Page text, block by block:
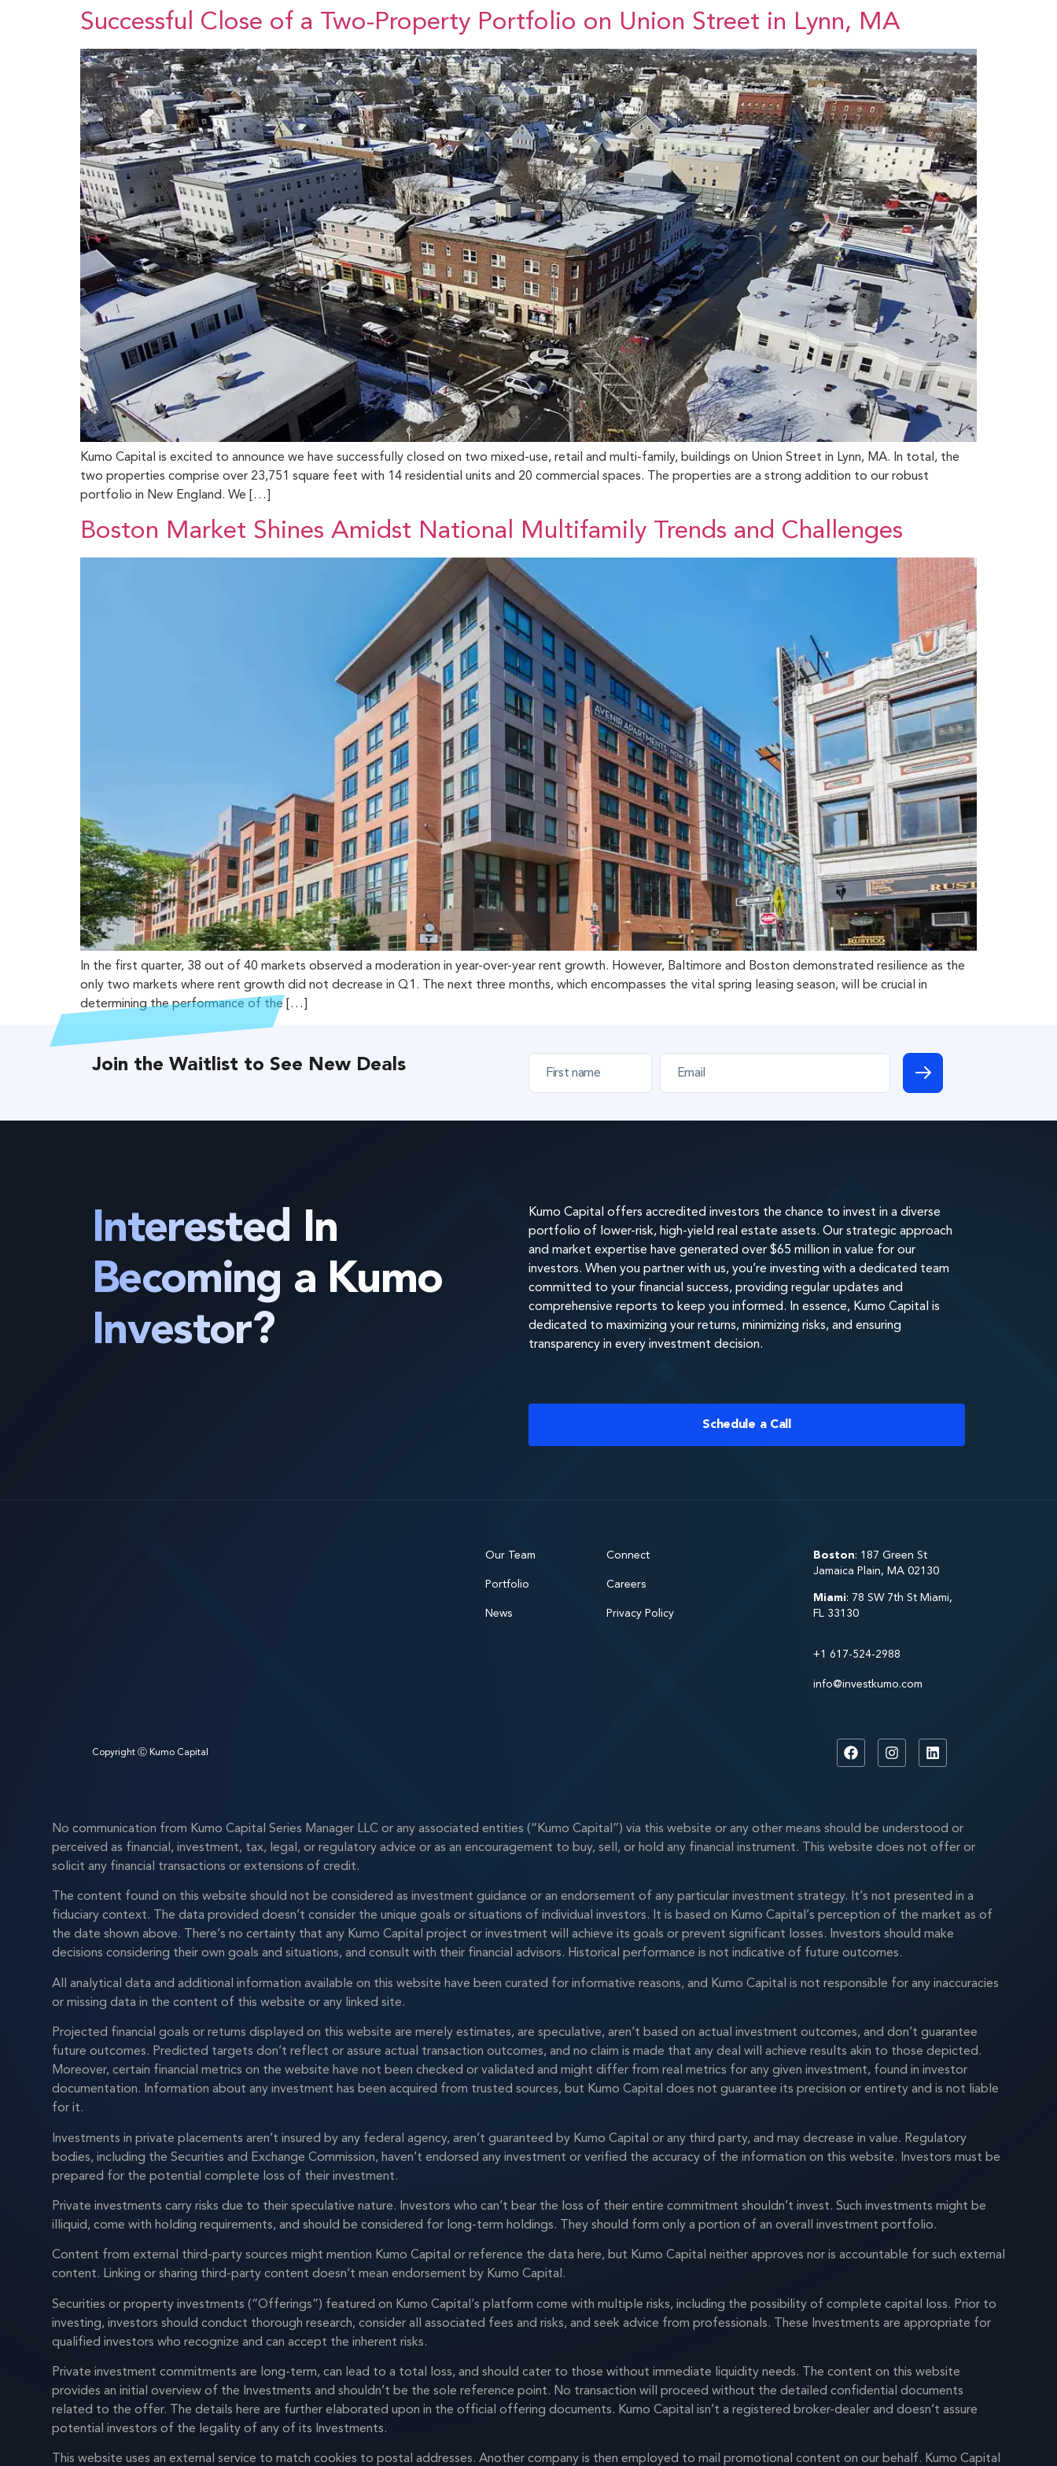
Successful Close of a Two-Property Portfolio on Union Street in Lynn, MA
Kumo Capital is excited to announce we have successfully closed on two mixed-use, retail and multi-family, buildings on Union Street in Lynn, MA. In total, the
two properties comprise over 23,751 square feet with 14 residential units and 20 commercial spaces. The properties are a strong addition to our robust
portfolio in New England. We […]
Boston Market Shines Amidst National Multifamily Trends and Challenges
In the first quarter, 38 out of 40 markets observed a moderation in year-over-year rent growth. However, Baltimore and Boston demonstrated resilience as the
only two markets where rent growth did not decrease in Q1. The next three months, which encompasses the vital spring leasing season, will be crucial in
determining the performance of the […]
Join the Waitlist to See New Deals
F
r
t
E
a
l
Interested In
Becoming a Kumo
Investor?
Kumo Capital offers accredited investors the chance to invest in a diverse
portfolio of lower-risk, high-yield real estate assets. Our strategic approach
and market expertise have generated over $65 million in value for our
investors. When you partner with us, you’re investing with a dedicated team
committed to your financial success, providing regular updates and
comprehensive reports to keep you informed. In essence, Kumo Capital is
dedicated to maximizing your returns, minimizing risks, and ensuring
transparency in every investment decision.
Schedule a Call
Our Team
Portfolio
News
Connect
Careers
Privacy Policy
Boston: 187 Green St
Jamaica Plain, MA 02130
Miami: 78 SW 7th St Miami,
FL 33130
+1 617-524-2988
info@investkumo.com
Copyright Ⓒ Kumo Capital
No communication from Kumo Capital Series Manager LLC or any associated entities (“Kumo Capital”) via this website or any other means should be understood or
perceived as financial, investment, tax, legal, or regulatory advice or as an encouragement to buy, sell, or hold any financial instrument. This website does not offer or
solicit any financial transactions or extensions of credit.
The content found on this website should not be considered as investment guidance or an endorsement of any particular investment strategy. It’s not presented in a
fiduciary context. The data provided doesn’t consider the unique goals or situations of individual investors. It is based on Kumo Capital’s perception of the market as of
the date shown above. There’s no certainty that any Kumo Capital project or investment will achieve its goals or prevent significant losses. Investors should make
decisions considering their own goals and situations, and consult with their financial advisors. Historical performance is not indicative of future outcomes.
All analytical data and additional information available on this website have been curated for informative reasons, and Kumo Capital is not responsible for any inaccuracies
or missing data in the content of this website or any linked site.
Projected financial goals or returns displayed on this website are merely estimates, are speculative, aren’t based on actual investment outcomes, and don’t guarantee
future outcomes. Predicted targets don’t reflect or assure actual transaction outcomes, and no claim is made that any deal will achieve results akin to those depicted.
Moreover, certain financial metrics on the website have not been checked or validated and might differ from real metrics for any given investment, found in investor
documentation. Information about any investment has been acquired from trusted sources, but Kumo Capital does not guarantee its precision or entirety and is not liable
for it.
Investments in private placements aren’t insured by any federal agency, aren’t guaranteed by Kumo Capital or any third party, and may decrease in value. Regulatory
bodies, including the Securities and Exchange Commission, haven’t endorsed any investment or verified the accuracy of the information on this website. Investors must be
prepared for the potential complete loss of their investment.
Private investments carry risks due to their speculative nature. Investors who can’t bear the loss of their entire commitment shouldn’t invest. Such investments might be
illiquid, come with holding requirements, and should be considered for long-term holdings. They should form only a portion of an overall investment portfolio.
Content from external third-party sources might mention Kumo Capital or reference the data here, but Kumo Capital neither approves nor is accountable for such external
content. Linking or sharing third-party content doesn’t mean endorsement by Kumo Capital.
Securities or property investments (“Offerings”) featured on Kumo Capital’s platform come with multiple risks, including the possibility of complete capital loss. Prior to
investing, investors should conduct thorough research, consider all associated fees and risks, and seek advice from professionals. These Investments are appropriate for
qualified investors who recognize and can accept the inherent risks.
Private investment commitments are long-term, can lead to a total loss, and should cater to those without immediate liquidity needs. The content on this website
provides an initial overview of the Investments and shouldn’t be the sole reference point. No transaction will proceed without the detailed confidential documents
related to the offer. The details here are further elaborated upon in the official offering documents. Kumo Capital isn’t a registered broker-dealer and doesn’t assure
potential investors of the legality of any of its Investments.
This website uses an external service to match cookies to postal addresses. Another company is then employed to mail promotional content on our behalf. Kumo Capital